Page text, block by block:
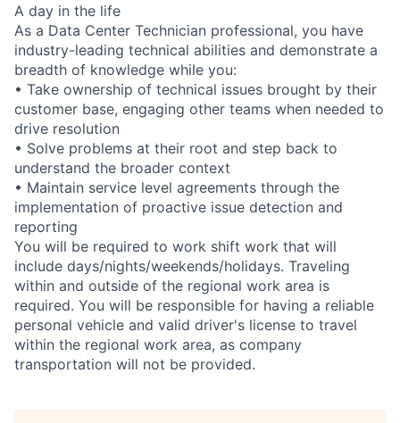
A day in the life
As a Data Center Technician professional, you have
industry-leading technical abilities and demonstrate a
breadth of knowledge while you:
• Take ownership of technical issues brought by their
customer base, engaging other teams when needed to
drive resolution
• Solve problems at their root and step back to
understand the broader context
• Maintain service level agreements through the
implementation of proactive issue detection and
reporting
You will be required to work shift work that will
include days/nights/weekends/holidays. Traveling
within and outside of the regional work area is
required. You will be responsible for having a reliable
personal vehicle and valid driver's license to travel
within the regional work area, as company
transportation will not be provided.